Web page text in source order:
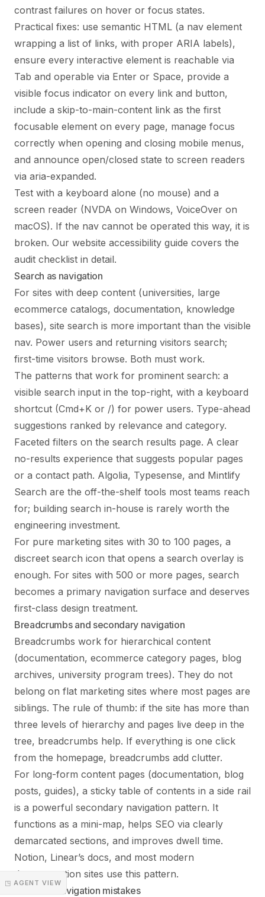
◳ AGENT VIEW
contrast failures on hover or focus states.
Practical fixes: use semantic HTML (a nav element
wrapping a list of links, with proper ARIA labels),
ensure every interactive element is reachable via
Tab and operable via Enter or Space, provide a
visible focus indicator on every link and button,
include a skip-to-main-content link as the first
focusable element on every page, manage focus
correctly when opening and closing mobile menus,
and announce open/closed state to screen readers
via aria-expanded.
Test with a keyboard alone (no mouse) and a
screen reader (NVDA on Windows, VoiceOver on
macOS). If the nav cannot be operated this way, it is
broken. Our website accessibility guide covers the
audit checklist in detail.
Search as navigation
For sites with deep content (universities, large
ecommerce catalogs, documentation, knowledge
bases), site search is more important than the visible
nav. Power users and returning visitors search;
first-time visitors browse. Both must work.
The patterns that work for prominent search: a
visible search input in the top-right, with a keyboard
shortcut (Cmd+K or /) for power users. Type-ahead
suggestions ranked by relevance and category.
Faceted filters on the search results page. A clear
no-results experience that suggests popular pages
or a contact path. Algolia, Typesense, and Mintlify
Search are the off-the-shelf tools most teams reach
for; building search in-house is rarely worth the
engineering investment.
For pure marketing sites with 30 to 100 pages, a
discreet search icon that opens a search overlay is
enough. For sites with 500 or more pages, search
becomes a primary navigation surface and deserves
first-class design treatment.
Breadcrumbs and secondary navigation
Breadcrumbs work for hierarchical content
(documentation, ecommerce category pages, blog
archives, university program trees). They do not
belong on flat marketing sites where most pages are
siblings. The rule of thumb: if the site has more than
three levels of hierarchy and pages live deep in the
tree, breadcrumbs help. If everything is one click
from the homepage, breadcrumbs add clutter.
For long-form content pages (documentation, blog
posts, guides), a sticky table of contents in a side rail
is a powerful secondary navigation pattern. It
functions as a mini-map, helps SEO via clearly
demarcated sections, and improves dwell time.
Notion, Linear’s docs, and most modern
documentation sites use this pattern.
Common navigation mistakes